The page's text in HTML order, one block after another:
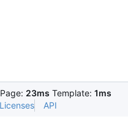
Page: 23ms Template: 1ms
Licenses API